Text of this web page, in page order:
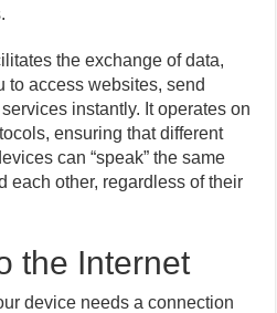
the exchange of data,
to access websites, send
instantly. It operates on
ensuring that different
can “speak” the same
each other, regardless of their
the Internet
device needs a connection